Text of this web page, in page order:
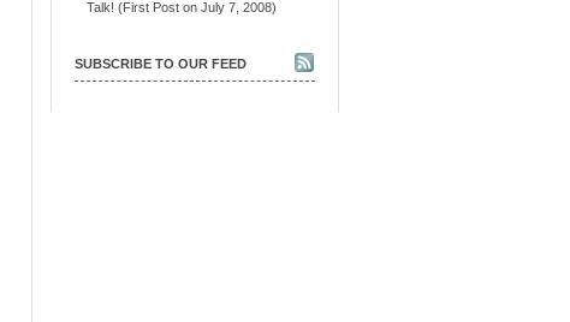
Talk! (First Post on July 7, 2008)
SUBSCRIBE TO OUR FEED